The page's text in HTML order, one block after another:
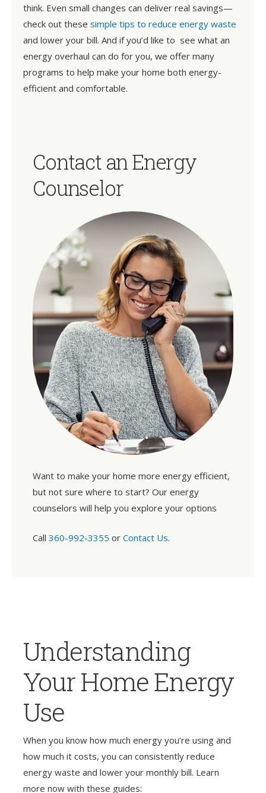
think. Even small changes can deliver real savings—
check out these simple tips to reduce energy waste
and lower your bill. And if you’d like to see what an
energy overhaul can do for you, we offer many
programs to help make your home both energy-
efficient and comfortable.
Contact an Energy
Counselor
Want to make your home more energy efficient,
but not sure where to start? Our energy
counselors will help you explore your options
Call360-992-3355 orContact Us.
Understanding
Your Home Energy
Use
When you know how much energy you’re using and
how much it costs, you can consistently reduce
energy waste and lower your monthly bill. Learn
more now with these guides: